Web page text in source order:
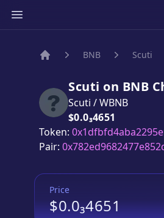
BNB Scuti
Scuti on BNB
Scuti /WBNB
Price:
$0.0₃4651
Token:
Pair:
Price
$0.0₃4651